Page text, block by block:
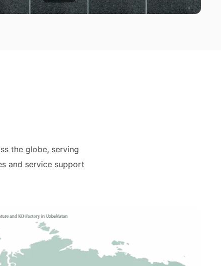
the globe, serving
and service support